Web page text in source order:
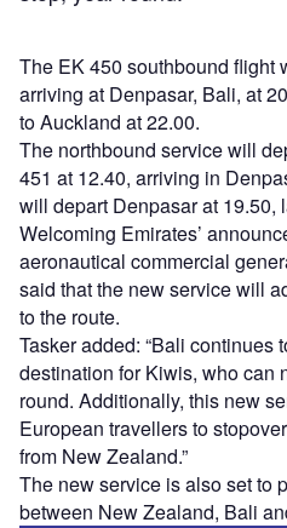
The EK 450 southbound flight
arriving at Denpasar, Bali, at
to Auckland at 22.00.
The northbound service will
451 at 12.40, arriving in
will depart Denpasar at 19.50,
Welcoming Emirates’
aeronautical commercial
said that the new service will
to the route.
Tasker added: “Bali continues
destination for Kiwis, who can
round. Additionally, this new
European travellers to
from New Zealand.”
The new service is also set to
between New Zealand, Bali